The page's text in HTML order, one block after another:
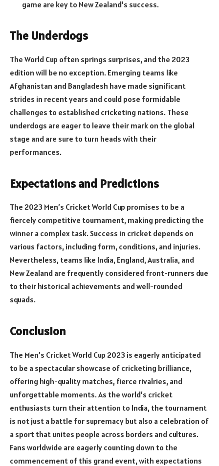
game are key to New Zealand’s success.
The Underdogs
The World Cup often springs surprises, and the 2023
edition will be no exception. Emerging teams like
Afghanistan and Bangladesh have made significant
strides in recent years and could pose formidable
challenges to established cricketing nations. These
underdogs are eager to leave their mark on the global
stage and are sure to turn heads with their
performances.
Expectations and Predictions
The 2023 Men’s Cricket World Cup promises to be a
fiercely competitive tournament, making predicting the
winner a complex task. Success in cricket depends on
various factors, including form, conditions, and injuries.
Nevertheless, teams like India, England, Australia, and
New Zealand are frequently considered front-runners due
to their historical achievements and well-rounded
squads.
Conclusion
The Men’s Cricket World Cup 2023 is eagerly anticipated
to be a spectacular showcase of cricketing brilliance,
offering high-quality matches, fierce rivalries, and
unforgettable moments. As the world’s cricket
enthusiasts turn their attention to India, the tournament
is not just a battle for supremacy but also a celebration of
a sport that unites people across borders and cultures.
Fans worldwide are eagerly counting down to the
commencement of this grand event, with expectations